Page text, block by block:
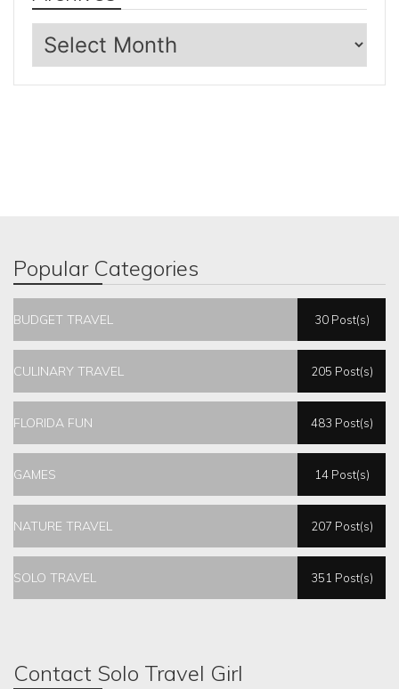
Archives
Popular Categories
BUDGET TRAVEL 30 Post(s)
CULINARY TRAVEL 205 Post(s)
FLORIDA FUN 483 Post(s)
GAMES 14 Post(s)
NATURE TRAVEL 207 Post(s)
SOLO TRAVEL 351 Post(s)
Contact Solo Travel Girl